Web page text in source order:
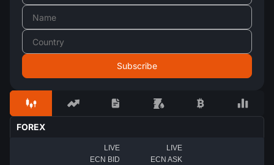
FOREX
LIVE
ECN BID
LIVE
ECN ASK